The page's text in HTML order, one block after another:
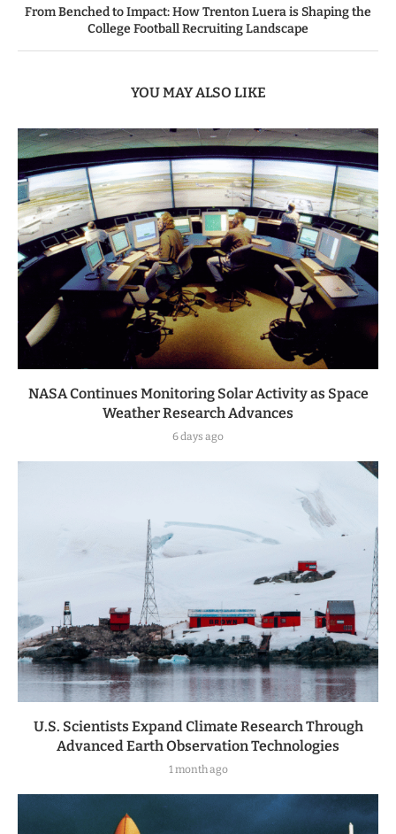
From Benched to Impact: How Trenton Luera is Shaping the
College Football Recruiting Landscape
YOU MAY ALSO LIKE
NASA Continues Monitoring Solar Activity as Space
Weather Research Advances
6 days ago
U.S. Scientists Expand Climate Research Through
Advanced Earth Observation Technologies
1 month ago